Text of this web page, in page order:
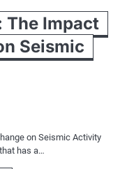
The Impact
Seismic
on Seismic Activity
has a…